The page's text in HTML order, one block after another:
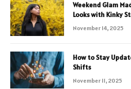
Weekend Glam
Looks with Kinky
November 14, 2025
How to Stay
Shifts
November 11, 2025